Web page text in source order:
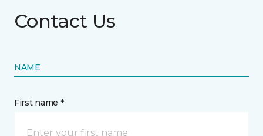
Contact Us
NAME
First name *